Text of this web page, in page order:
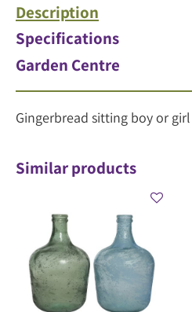
Description
Specifications
Garden Centre
Gingerbread sitting boy or girl
Similar products